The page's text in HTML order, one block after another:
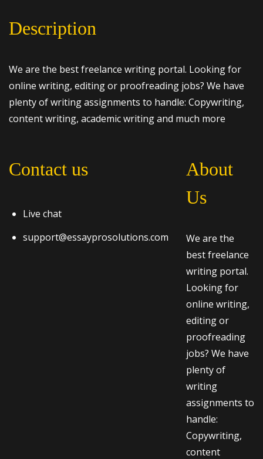
Description
We are the best freelance writing portal. Looking for
online writing, editing or proofreading jobs? We have
plenty of writing assignments to handle: Copywriting,
content writing, academic writing and much more
Contact us
Live chat
support@essayprosolutions.com
About
Us
We are the
best freelance
writing portal.
Looking for
online writing,
editing or
proofreading
jobs? We have
plenty of
writing
assignments to
handle:
Copywriting,
content